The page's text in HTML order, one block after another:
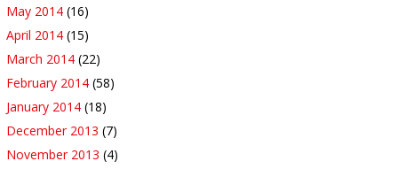
May 2014 (16)
April 2014 (15)
March 2014 (22)
February 2014 (58)
January 2014 (18)
December 2013 (7)
November 2013 (4)